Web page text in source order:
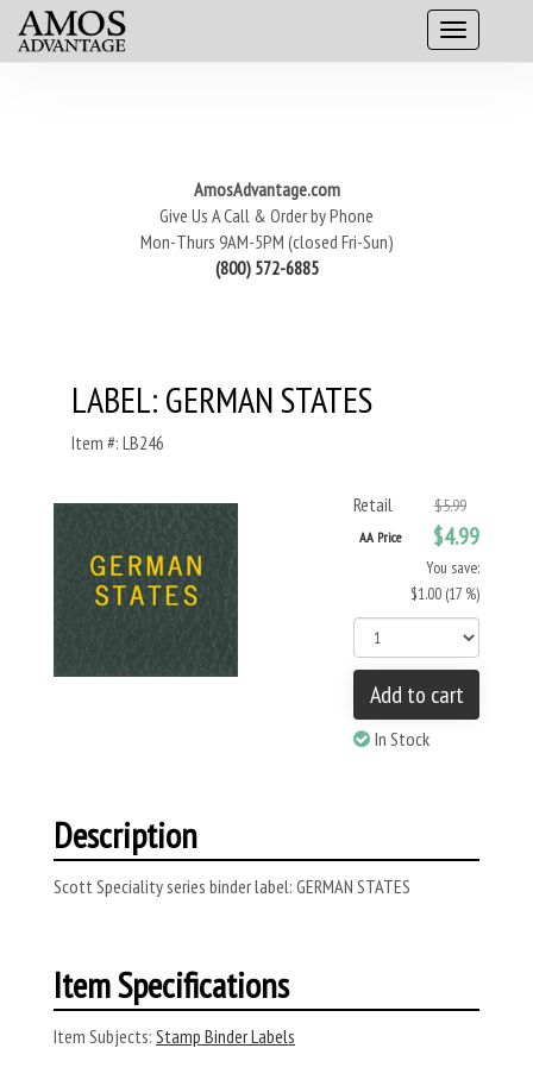
AmosAdvantage.com
Give Us A Call & Order by Phone
Mon-Thurs 9AM-5PM (closed Fri-Sun)
(800) 572-6885
LABEL: GERMAN STATES
Item #: LB246
Retail $5.99
AA Price $4.99
You save:
$1.00 (17 %)
Add to cart
In Stock
Description
Scott Speciality series binder label: GERMAN STATES
Item Specifications
Item Subjects: Stamp Binder Labels